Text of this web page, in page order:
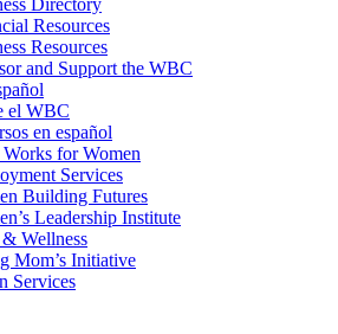
Directory
Resources
Resources
and Support the WBC
el WBC
en español
for Women
Services
Building Futures
Leadership Institute
Wellness
Mom’s Initiative
Services